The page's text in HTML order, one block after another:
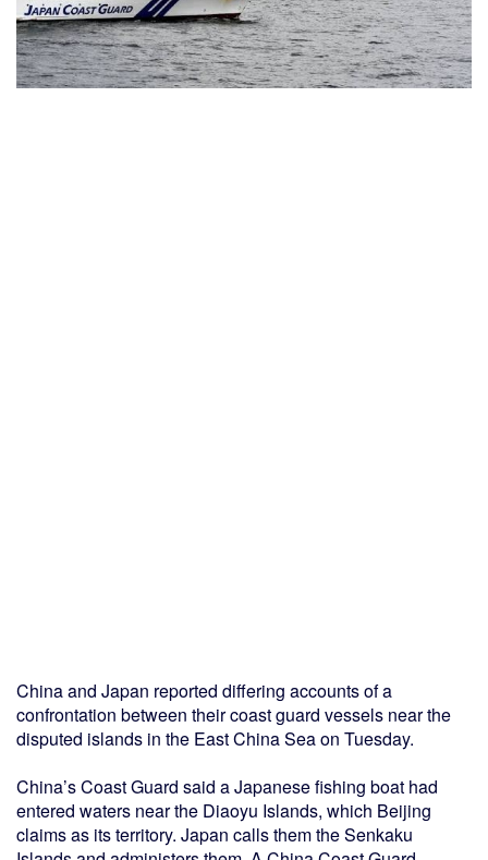
China and Japan reported differing accounts of a
confrontation between their coast guard vessels near the
disputed islands in the East China Sea on Tuesday.
China’s Coast Guard said a Japanese fishing boat had
entered waters near the Diaoyu Islands, which Beijing
claims as its territory. Japan calls them the Senkaku